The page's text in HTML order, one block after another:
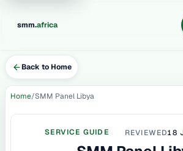
smm.africa
Back to Home
Home SMM Panel Libya
SERVICE GUIDE REVIEWED18